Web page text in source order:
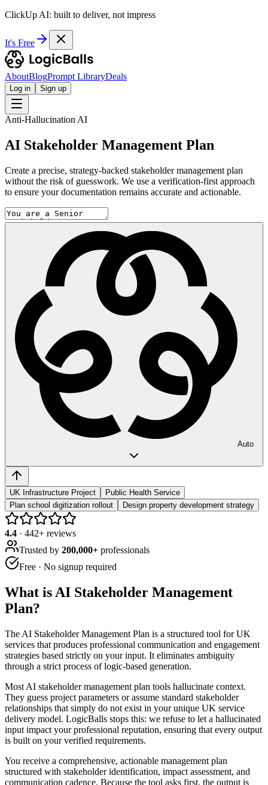
ClickUp AI: built to deliver, not impress
It's Free
AboutBlogPrompt LibraryDeals
Log in Sign up
Anti-Hallucination AI
AI Stakeholder Management Plan
Create a precise, strategy-backed stakeholder management plan
without the risk of guesswork. We use a verification-first approach
to ensure your documentation remains accurate and actionable.
Auto
UK Infrastructure Project
Public Health Service
Plan school digitization rollout
Design property development strategy
4.4 · 442+ reviews
Trusted by 200,000+ professionals
Free · No signup required
What is AI Stakeholder Management
Plan?
The AI Stakeholder Management Plan is a structured tool for UK
services that produces professional communication and engagement
strategies based strictly on your input. It eliminates ambiguity
through a strict process of logic-based generation.
Most AI stakeholder management plan tools hallucinate context.
They guess project parameters or assume standard stakeholder
relationships that simply do not exist in your unique UK service
delivery model. LogicBalls stops this: we refuse to let a hallucinated
input impact your professional reputation, ensuring that every output
is built on your verified requirements.
You receive a comprehensive, actionable management plan
structured with stakeholder identification, impact assessment, and
communication cadence. Because the tool asks first, the output is